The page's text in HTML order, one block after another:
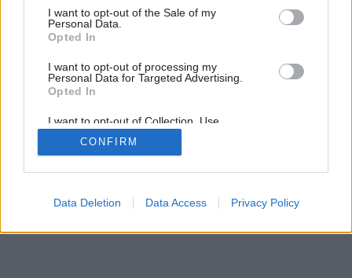
consent section.
I want to opt-out of the Sale of my
Personal Data.
Opted In
I want to opt-out of processing my
Personal Data for Targeted Advertising.
Opted In
I want to opt-out of Collection, Use,
Retention, Sale, and/or Sharing of my
Personal Data that Is Unrelated with the
Purposes for which it was collected.
Google consents
CONFIRM
Data Deletion Data Access Privacy Policy